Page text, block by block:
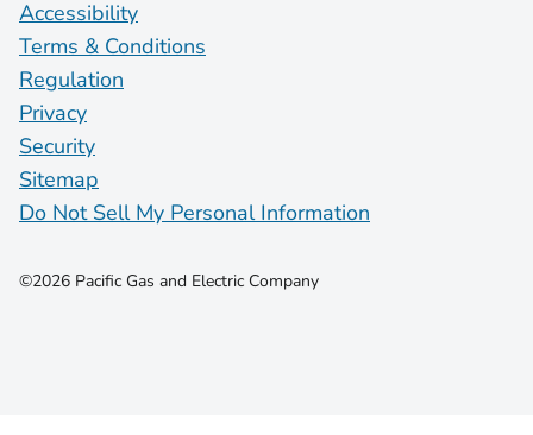
Accessibility
Terms & Conditions
Regulation
Privacy
Security
Sitemap
Do Not Sell My Personal Information
©2026 Pacific Gas and Electric Company